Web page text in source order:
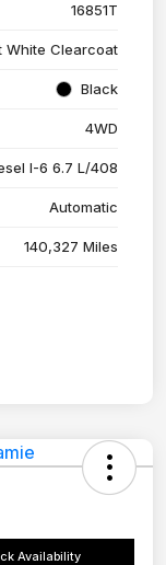
16851T
White Clearcoat
Black
4WD
I-6 6.7 L/408
Automatic
140,327 Miles
Availability